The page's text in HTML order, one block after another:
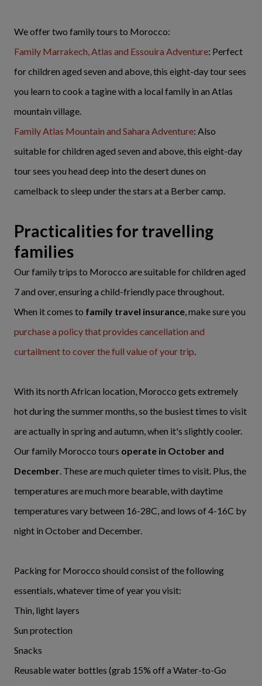
We offer two family tours to Morocco:
Family Marrakech, Atlas and Essouira Adventure: Perfect
for children aged seven and above, this eight-day tour sees
you learn to cook a tagine with a local family in an Atlas
mountain village.
Family Atlas Mountain and Sahara Adventure: Also
suitable for children aged seven and above, this eight-day
tour sees you head deep into the desert dunes on
camelback to sleep under the stars at a Berber camp.
Practicalities for travelling
families
Our family trips to Morocco are suitable for children aged
7 and over, ensuring a child-friendly pace throughout.
When it comes to family travel insurance, make sure you
purchase a policy that provides cancellation and
curtailment to cover the full value of your trip.
With its north African location, Morocco gets extremely
hot during the summer months, so the busiest times to visit
are actually in spring and autumn, when it's slightly cooler.
Our family Morocco tours operate in October and
December. These are much quieter times to visit. Plus, the
temperatures are much more bearable, with daytime
temperatures vary between 16-28C, and lows of 4-16C by
night in October and December.
Packing for Morocco should consist of the following
essentials, whatever time of year you visit:
Thin, light layers
Sun protection
Snacks
Reusable water bottles (grab 15% off a Water-to-Go